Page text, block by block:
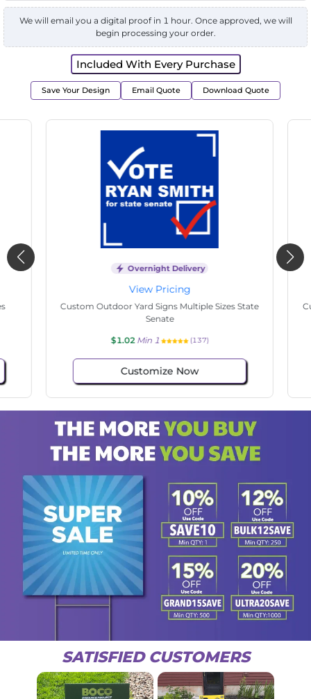
We will email you a digital proof in 1 hour. Once approved, we will
begin processing your order.
Included With Every Purchase
Save Your Design Email Quote Download Quote
Overnight Delivery
View Pricing
Custom Outdoor Yard Signs Multiple Sizes State
Senate
$1.02Min 1 (137)
Customize Now
SATISFIED CUSTOMERS